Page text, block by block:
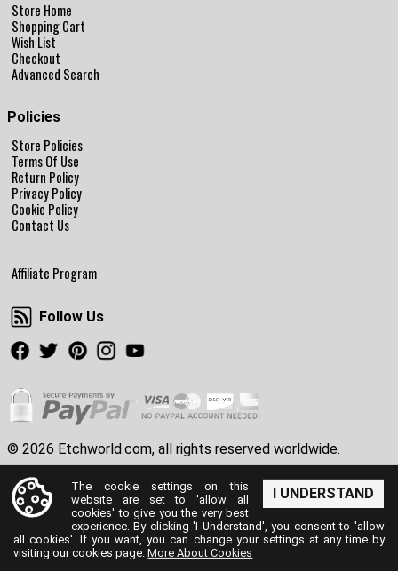
Store Home
Shopping Cart
Wish List
Checkout
Advanced Search
Policies
Store Policies
Terms Of Use
Return Policy
Privacy Policy
Cookie Policy
Contact Us
Affiliate Program
Follow Us
Follow Us
Facebook
TwitterPinterestInstagram
© 2026 Etchworld.com, all rights reserved worldwide.
I UNDERSTAND
The cookie settings on this
website are set to 'allow all
cookies' to give you the very best
experience. By clicking 'I Understand', you consent to 'allow
all cookies'. If you want, you can change your settings at any time by
visiting our cookies page.More About Cookies